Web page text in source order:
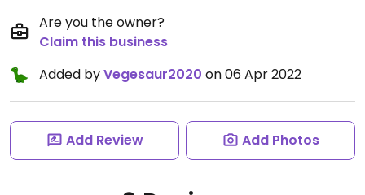
Are you the owner?
Claim this business
Added byVegesaur2020 on 06 Apr 2022
Add Review Add Photos